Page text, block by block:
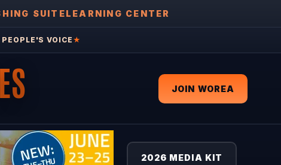
SUITELEARNING CENTER
VOICE ★
JOIN WOREA
2026 MEDIA KIT